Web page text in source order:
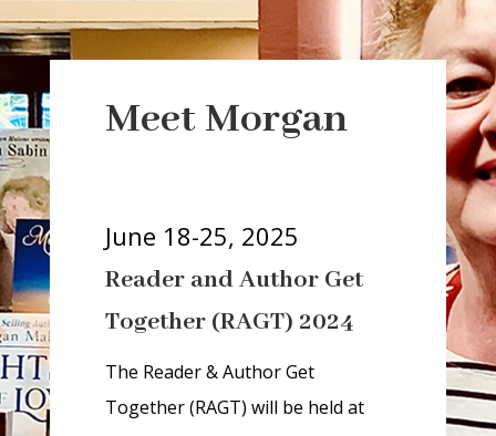
r
i
h
i
d
d
n
=
Meet Morgan
June 18-25, 2025
Reader and Author Get
Together (RAGT) 2024
The Reader & Author Get
Together (RAGT) will be held at